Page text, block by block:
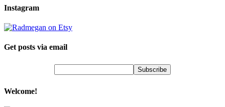
Instagram
Get posts via email
Welcome!